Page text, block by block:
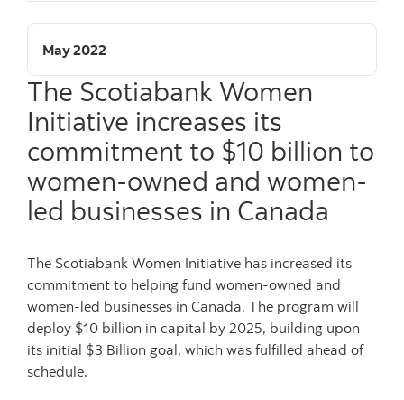
May 2022
The Scotiabank Women
Initiative increases its
commitment to $10 billion to
women-owned and women-
led businesses in Canada
The Scotiabank Women Initiative has increased its
commitment to helping fund women-owned and
women-led businesses in Canada. The program will
deploy $10 billion in capital by 2025, building upon
its initial $3 Billion goal, which was fulfilled ahead of
schedule.